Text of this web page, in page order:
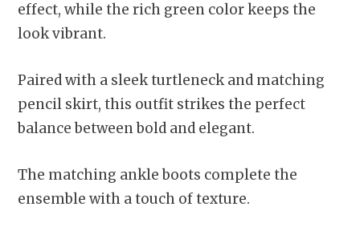
effect, while the rich green color keeps the
look vibrant.
Paired with a sleek turtleneck and matching
pencil skirt, this outfit strikes the perfect
balance between bold and elegant.
The matching ankle boots complete the
ensemble with a touch of texture.